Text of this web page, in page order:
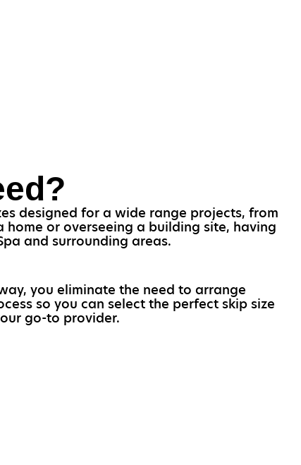
designed for a wide range projects, from
or overseeing a building site, having
and surrounding areas.
you eliminate the need to arrange
so you can select the perfect skip size
go-to provider.